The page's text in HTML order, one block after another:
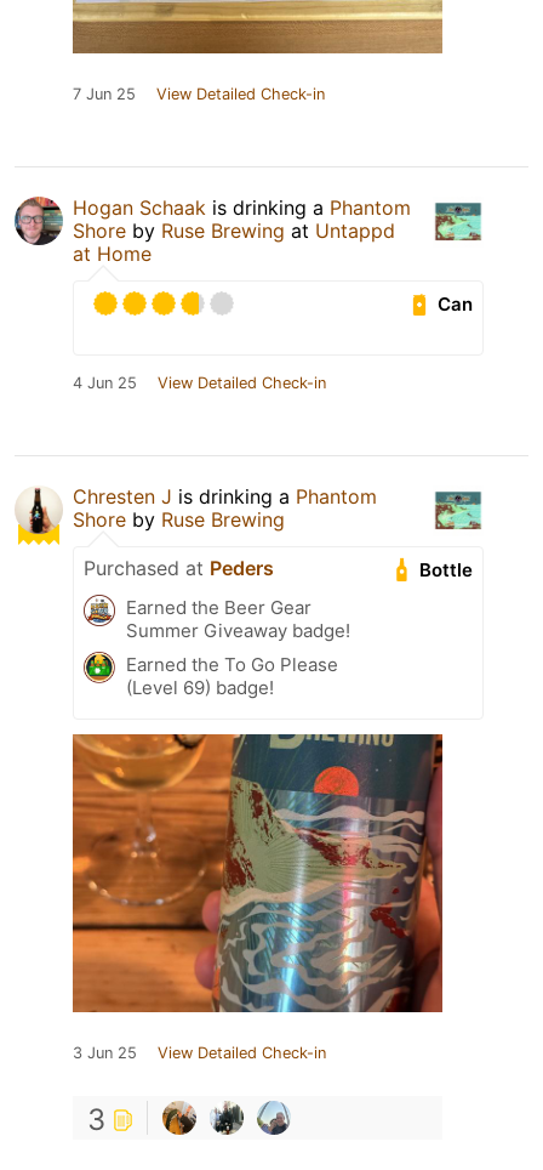
7 Jun 25 View Detailed Check-in
Hogan Schaak is drinking a Phantom
Shore by Ruse Brewing at Untappd
at Home
Can
4 Jun 25 View Detailed Check-in
Chresten J is drinking a Phantom
Shore by Ruse Brewing
Bottle
Purchased at Peders
Earned the Beer Gear
Summer Giveaway badge!
Earned the To Go Please
(Level 69) badge!
3 Jun 25 View Detailed Check-in
3